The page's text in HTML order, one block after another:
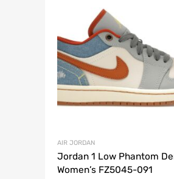
AIR JORDAN
Jordan 1 Low Phantom
Women’s FZ5045-091